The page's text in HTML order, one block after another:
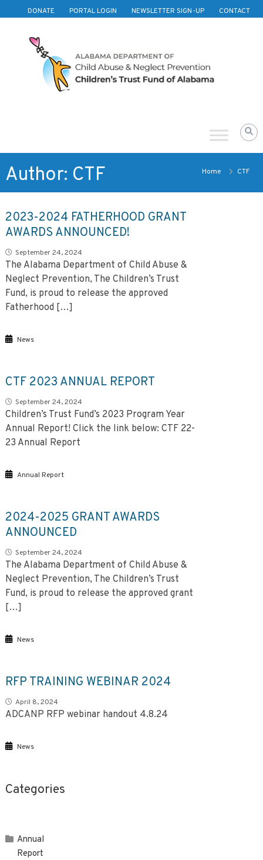
Skip to content
DONATE PORTAL LOGIN NEWSLETTER SIGN-UP CONTACT
Trust
Alabama
Author: CTF Home CTF
2023-2024 FATHERHOOD GRANT
AWARDS ANNOUNCED!
September 24, 2024
The Alabama Department of Child Abuse &
Neglect Prevention, The Children’s Trust
Fund, is proud to release the approved
Fatherhood […]
News
CTF 2023 ANNUAL REPORT
September 24, 2024
Children’s Trust Fund’s 2023 Program Year
Annual Report! Click the link below: CTF 22-
23 Annual Report
Annual Report
2024-2025 GRANT AWARDS
ANNOUNCED
September 24, 2024
The Alabama Department of Child Abuse &
Neglect Prevention, The Children’s Trust
Fund, is proud to release the approved grant
[…]
News
RFP TRAINING WEBINAR 2024
April 8, 2024
ADCANP RFP webinar handout 4.8.24
News
Categories
Annual
Report